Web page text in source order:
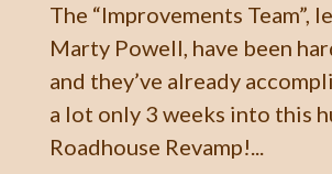
The “Improvements Team”,
Marty Powell, have been
and they’ve already
a lot only 3 weeks into this
Roadhouse Revamp!...